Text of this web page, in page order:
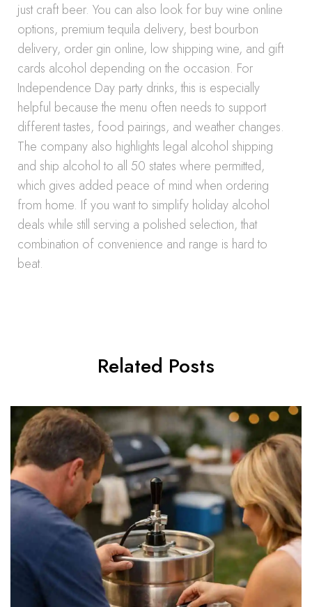
just craft beer. You can also look for buy wine online
options, premium tequila delivery, best bourbon
delivery, order gin online, low shipping wine, and gift
cards alcohol depending on the occasion. For
Independence Day party drinks, this is especially
helpful because the menu often needs to support
different tastes, food pairings, and weather changes.
The company also highlights legal alcohol shipping
and ship alcohol to all 50 states where permitted,
which gives added peace of mind when ordering
from home. If you want to simplify holiday alcohol
deals while still serving a polished selection, that
combination of convenience and range is hard to
beat.
Related Posts